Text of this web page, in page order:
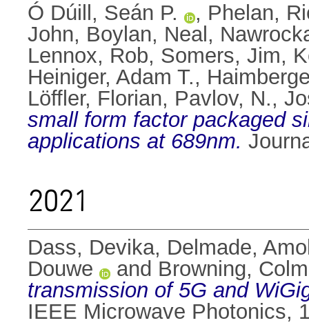
Ó Dúill, Seán P. , Phelan,
John, Boylan, Neal ,
Lennox, Rob, Somers, Jim,
Heiniger, Adam T.,
Löffler, Florian, Pavlov, N.,
small form factor packaged
applications at 689nm.
2021
Dass, Devika, Delmade,
Douwe
and Browning, Colm
transmission of 5G and
IEEE Microwave Photonics,